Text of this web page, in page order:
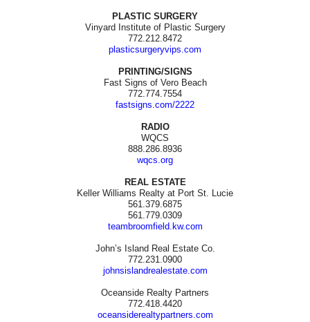
PLASTIC SURGERY
Vinyard Institute of Plastic Surgery
772.212.8472
plasticsurgeryvips.com
PRINTING/SIGNS
Fast Signs of Vero Beach
772.774.7554
fastsigns.com/2222
RADIO
WQCS
888.286.8936
wqcs.org
REAL ESTATE
Keller Williams Realty at Port St. Lucie
561.379.6875
561.779.0309
teambroomfield.kw.com
John’s Island Real Estate Co.
772.231.0900
johnsislandrealestate.com
Oceanside Realty Partners
772.418.4420
oceansiderealtypartners.com